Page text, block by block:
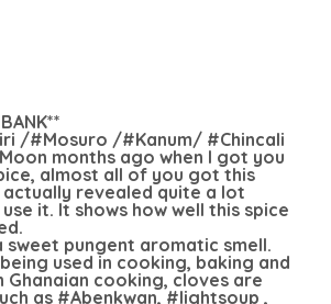
/#Mosuro /#Kanum/ #Chincali
months ago when I got you
almost all of you got this
revealed quite a lot
it. It shows how well this spice
sweet pungent aromatic smell.
used in cooking, baking and
Ghanaian cooking, cloves are
as #Abenkwan, #lightsoup ,